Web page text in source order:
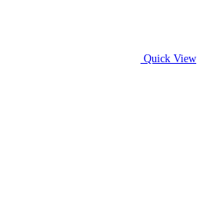
Quick View